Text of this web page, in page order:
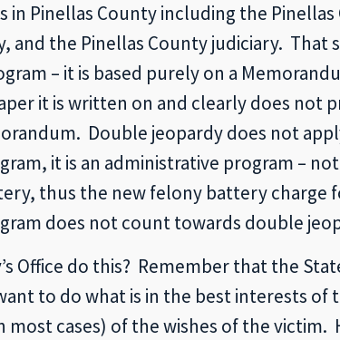
Pinellas County including the
and the Pinellas County judiciary.
– it is based purely on a
it is written on and clearly does
Double jeopardy does not
it is an administrative program –
thus the new felony battery
does not count towards double
Office do this? Remember that the
to do what is in the best interests
cases) of the wishes of the